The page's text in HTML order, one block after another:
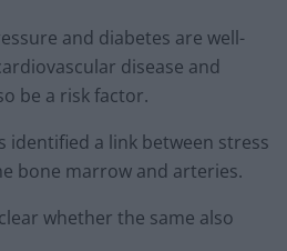
and diabetes are well-
disease and
be a risk factor.
identified a link between stress
bone marrow and arteries.
whether the same also